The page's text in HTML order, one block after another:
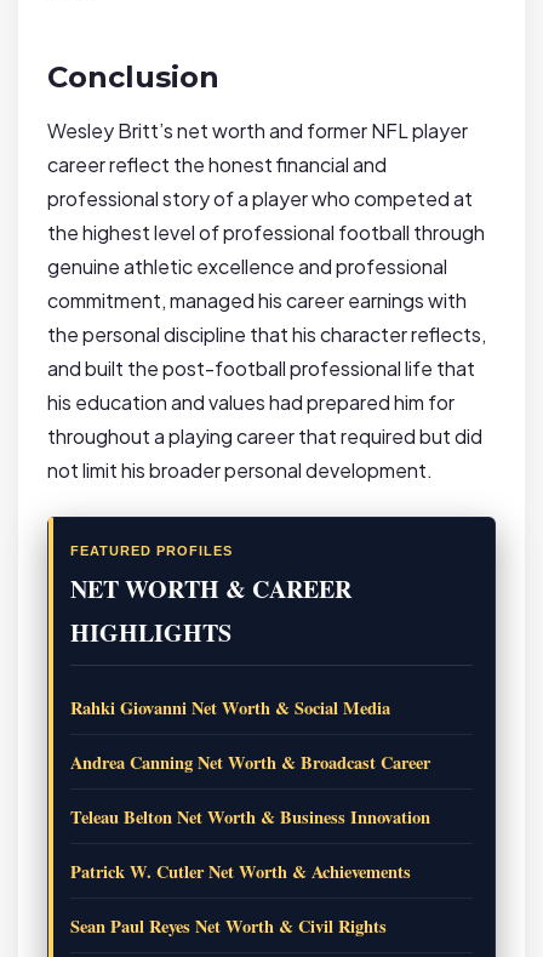
Conclusion
Wesley Britt’s net worth and former NFL player
career reflect the honest financial and
professional story of a player who competed at
the highest level of professional football through
genuine athletic excellence and professional
commitment, managed his career earnings with
the personal discipline that his character reflects,
and built the post-football professional life that
his education and values had prepared him for
throughout a playing career that required but did
not limit his broader personal development.
FEATURED PROFILES
NET WORTH & CAREER
HIGHLIGHTS
Rahki Giovanni Net Worth & Social Media
Andrea Canning Net Worth & Broadcast Career
Teleau Belton Net Worth & Business Innovation
Patrick W. Cutler Net Worth & Achievements
Sean Paul Reyes Net Worth & Civil Rights